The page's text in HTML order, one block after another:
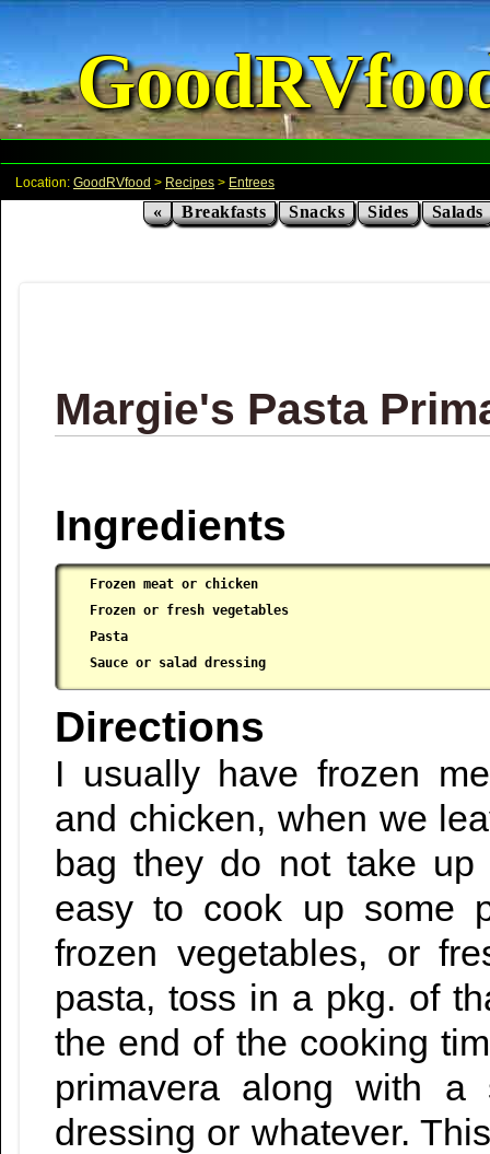
Location: GoodRVfood > Recipes > Entrees
« Breakfasts Snacks Sides Salads
Margie's Pasta
Ingredients
Frozen meat or chicken
Frozen or fresh vegetables
Pasta
Sauce or salad dressing
Directions
I usually have frozen
and chicken, when we
bag they do not take
easy to cook up some
frozen vegetables, or
pasta, toss in a pkg. of
the end of the cooking
primavera along with
dressing or whatever.